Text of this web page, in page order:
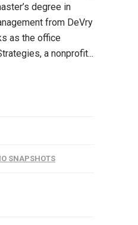
degree in
from DeVry
as the office
a nonprofit...
SNAPSHOTS